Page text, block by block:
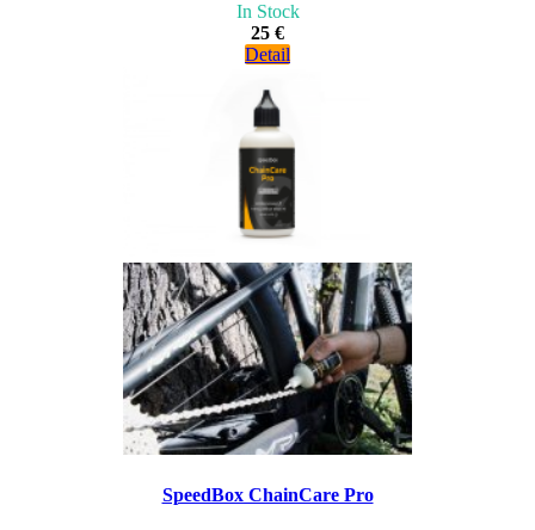
In Stock
25 €
Detail
SpeedBox ChainCare Pro